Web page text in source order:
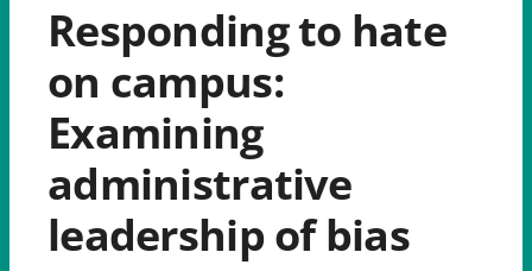
Responding to hate
on campus:
Examining
administrative
leadership of bias